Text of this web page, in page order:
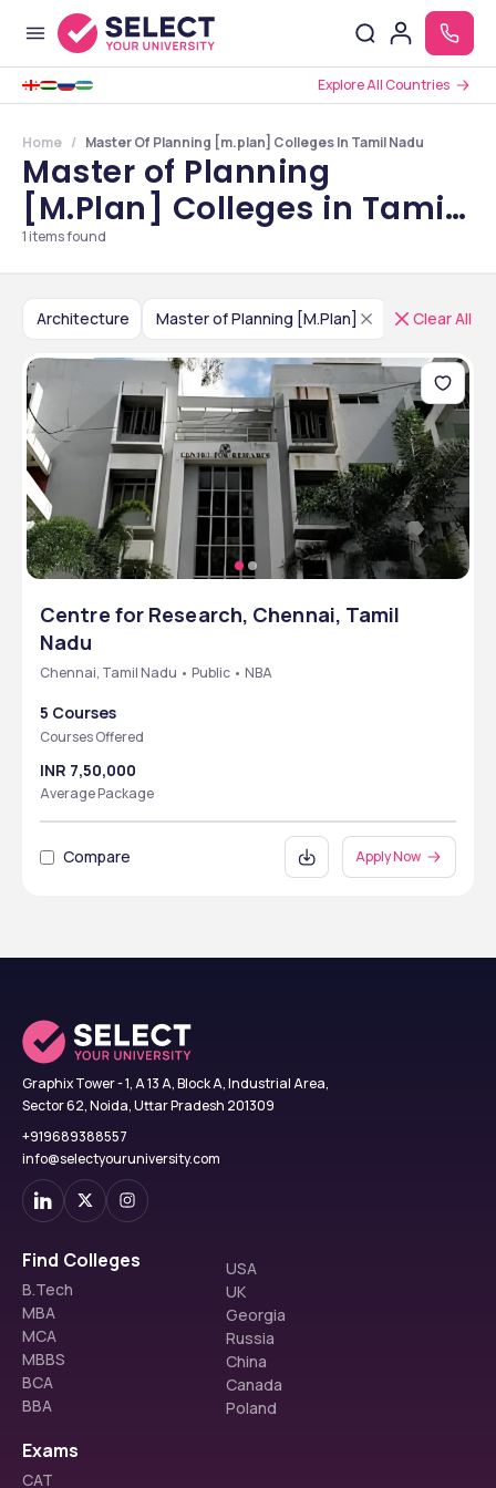
Explore All Countries
Home Master Of Planning [m.plan] Colleges In Tamil Nadu
Master of Planning
[M.Plan] Colleges in Tamil
Nadu
1 items found
Architecture Master of Planning [M.Plan] India
Clear All
Centre for Research, Chennai, Tamil
Nadu
Chennai, Tamil Nadu • Public • NBA
5 Courses
Courses Offered
INR 7,50,000
Average Package
Compare Apply Now
Graphix Tower - 1, A 13 A, Block A, Industrial Area,
Sector 62, Noida, Uttar Pradesh 201309
+919689388557
info@selectyouruniversity.com
Find Colleges
B.Tech
MBA
MCA
MBBS
BCA
BBA
USA
UK
Georgia
Russia
China
Canada
Poland
Exams
CAT